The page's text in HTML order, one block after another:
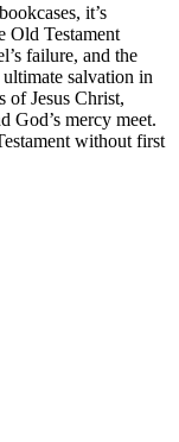
it’s
Old Testament
failure, and the
salvation in
of Jesus Christ,
God’s mercy meet.
without first